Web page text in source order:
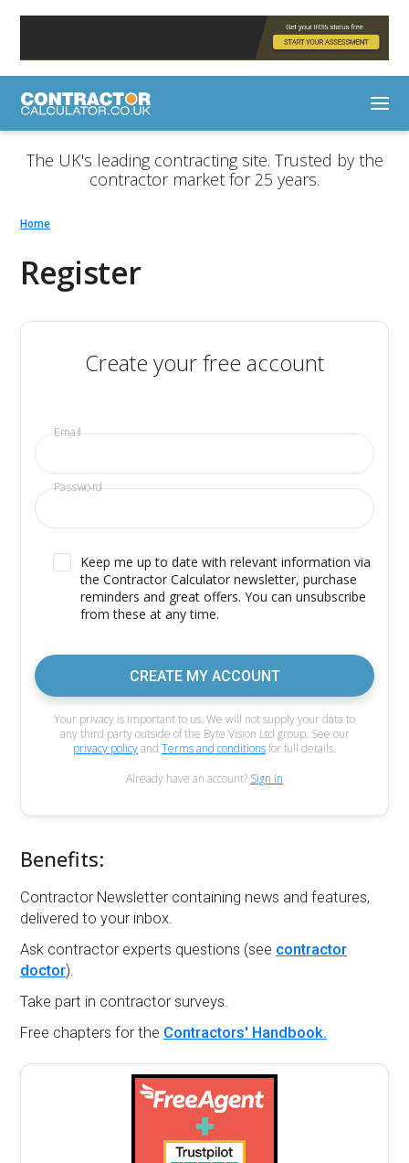
The UK's leading contracting site. Trusted by the
contractor market for 25 years.
Home
Register
Create your free account
Email
Password
Keep me up to date with relevant information via
the Contractor Calculator newsletter, purchase
reminders and great offers. You can unsubscribe
from these at any time.
CREATE MY ACCOUNT
Your privacy is important to us. We will not supply your data to
any third party outside of the Byte Vision Ltd group. See our
privacy policyand Terms and conditionsfor full details.
Already have an account? Sign in
Benefits:
Contractor Newsletter containing news and features,
delivered to your inbox.
Ask contractor experts questions (see contractor
doctor).
Take part in contractor surveys.
Free chapters for the Contractors' Handbook.